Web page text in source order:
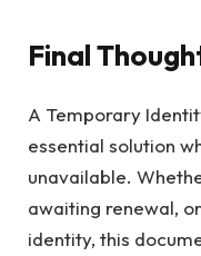
Final
A Temporary
essential solution
unavailable.
awaiting renewal,
identity, this